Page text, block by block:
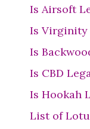
Is Airsoft
Is Virginity
Is
Is CBD
Is Hookah
List of